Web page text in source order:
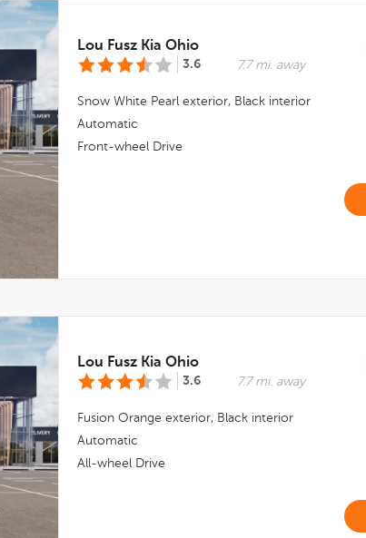
Lou Fusz Kia Ohio
3.6 7.7 mi. away
Snow White Pearl exterior, Black interior
Automatic
Front-wheel Drive
Lou Fusz Kia Ohio
3.6 7.7 mi. away
Fusion Orange exterior, Black interior
Automatic
All-wheel Drive